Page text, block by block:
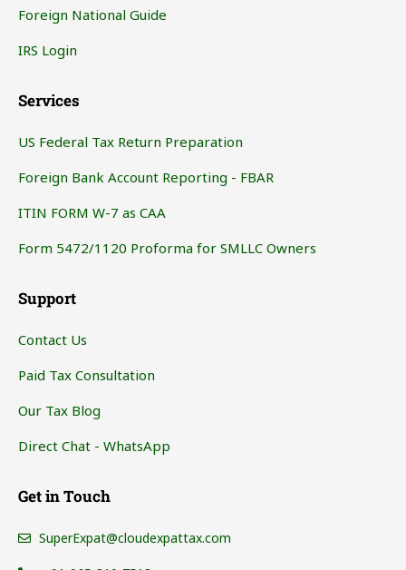
Foreign National Guide
IRS Login
Services
US Federal Tax Return Preparation
Foreign Bank Account Reporting - FBAR
ITIN FORM W-7 as CAA
Form 5472/1120 Proforma for SMLLC Owners
Support
Contact Us
Paid Tax Consultation
Our Tax Blog
Direct Chat - WhatsApp
Get in Touch
SuperExpat@cloudexpattax.com